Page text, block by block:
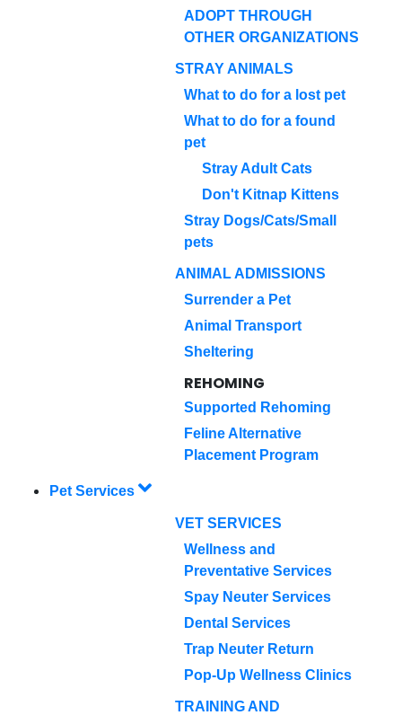
ADOPT THROUGH
OTHER ORGANIZATIONS
STRAY ANIMALS
What to do for a lost pet
What to do for a found
pet
Stray Adult Cats
Don't Kitnap Kittens
Stray Dogs/Cats/Small
pets
ANIMAL ADMISSIONS
Surrender a Pet
Animal Transport
Sheltering
REHOMING
Supported Rehoming
Feline Alternative
Placement Program
Pet Services
VET SERVICES
Wellness and
Preventative Services
Spay Neuter Services
Dental Services
Trap Neuter Return
Pop-Up Wellness Clinics
TRAINING AND